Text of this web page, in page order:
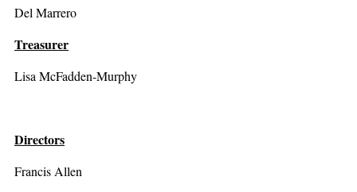
Del Marrero
Treasurer
Lisa McFadden-Murphy
Directors
Francis Allen